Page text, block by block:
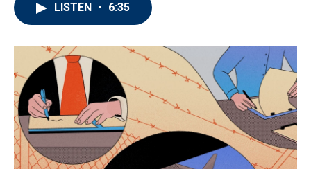
o
r
I
LISTEN • 6:35